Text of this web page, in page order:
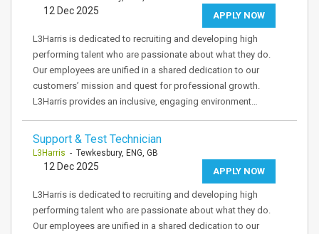
APPLY NOW
12 Dec 2025
L3Harris is dedicated to recruiting and developing high
performing talent who are passionate about what they do.
Our employees are unified in a shared dedication to our
customers’ mission and quest for professional growth.
L3Harris provides an inclusive, engaging environment…
Support & Test Technician
L3Harris - Tewkesbury, ENG, GB
APPLY NOW
12 Dec 2025
L3Harris is dedicated to recruiting and developing high
performing talent who are passionate about what they do.
Our employees are unified in a shared dedication to our